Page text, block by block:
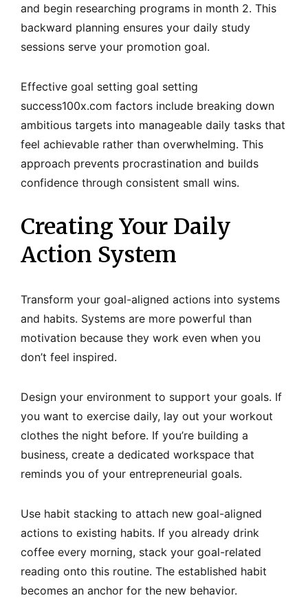
and begin researching programs in month 2. This
backward planning ensures your daily study
sessions serve your promotion goal.
Effective goal setting goal setting
success100x.com factors include breaking down
ambitious targets into manageable daily tasks that
feel achievable rather than overwhelming. This
approach prevents procrastination and builds
confidence through consistent small wins.
Creating Your Daily
Action System
Transform your goal-aligned actions into systems
and habits. Systems are more powerful than
motivation because they work even when you
don’t feel inspired.
Design your environment to support your goals. If
you want to exercise daily, lay out your workout
clothes the night before. If you’re building a
business, create a dedicated workspace that
reminds you of your entrepreneurial goals.
Use habit stacking to attach new goal-aligned
actions to existing habits. If you already drink
coffee every morning, stack your goal-related
reading onto this routine. The established habit
becomes an anchor for the new behavior.